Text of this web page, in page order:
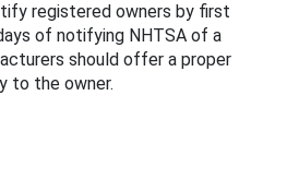
registered owners by first
of notifying NHTSA of a
should offer a proper
to the owner.